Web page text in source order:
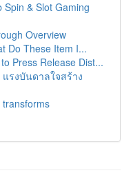
& Slot Gaming
Overview
Do These Item I...
Press Release Dist...
รงบันดาลใจสร้าง
transforms